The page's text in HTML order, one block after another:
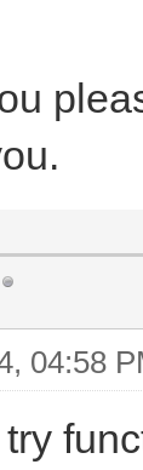
04:58